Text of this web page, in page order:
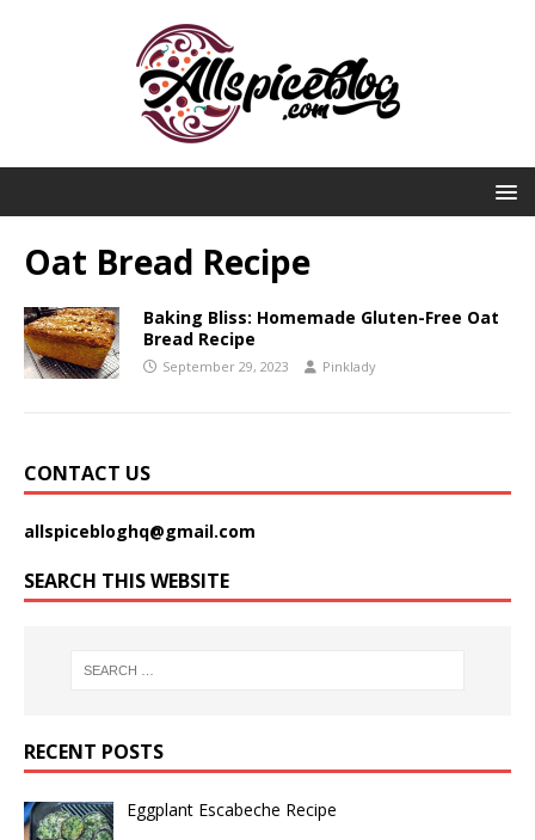
Oat Bread Recipe
Baking Bliss: Homemade Gluten-Free Oat
Bread Recipe
September 29, 2023 Pinklady
CONTACT US
allspicebloghq@gmail.com
SEARCH THIS WEBSITE
RECENT POSTS
Eggplant Escabeche Recipe